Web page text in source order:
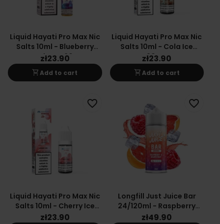
Liquid Hayati Pro Max Nic
Salts 10ml - Blueberry
Raspberry 20mg
zł23.90
shopping_cartAdd to cart
Liquid Hayati Pro Max Nic
Salts 10ml - Cola Ice
20mg
zł23.90
shopping_cartAdd to cart
Liquid Hayati Pro Max Nic
Salts 10ml - Cherry Ice
20mg
zł23.90
favorite_border
Longfill Just Juice Bar
24/120ml - Raspberry
Grapefruit
zł49.90
favorite_border